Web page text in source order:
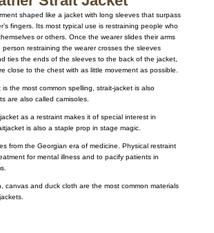
shaped like a jacket with long sleeves that surpass
fingers. Its most typical use is restraining people who
or others. Once the wearer slides their arms
restraining the wearer crosses the sleeves
ties the ends of the sleeves to the back of the jacket,
close to the chest with as little movement as possible.
the most common spelling, strait-jacket is also
are also called camisoles.
as a restraint makes it of special interest in
is also a staple prop in stage magic.
from the Georgian era of medicine. Physical restraint
for mental illness and to pacify patients in
canvas and duck cloth are the most common materials